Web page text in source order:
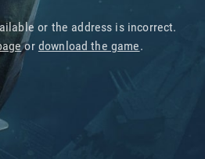
or the address is incorrect.
or download the game.